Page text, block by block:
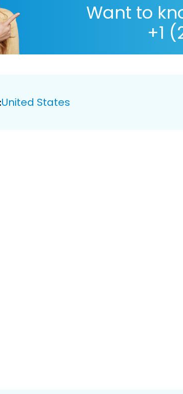
Want to
+1
United States